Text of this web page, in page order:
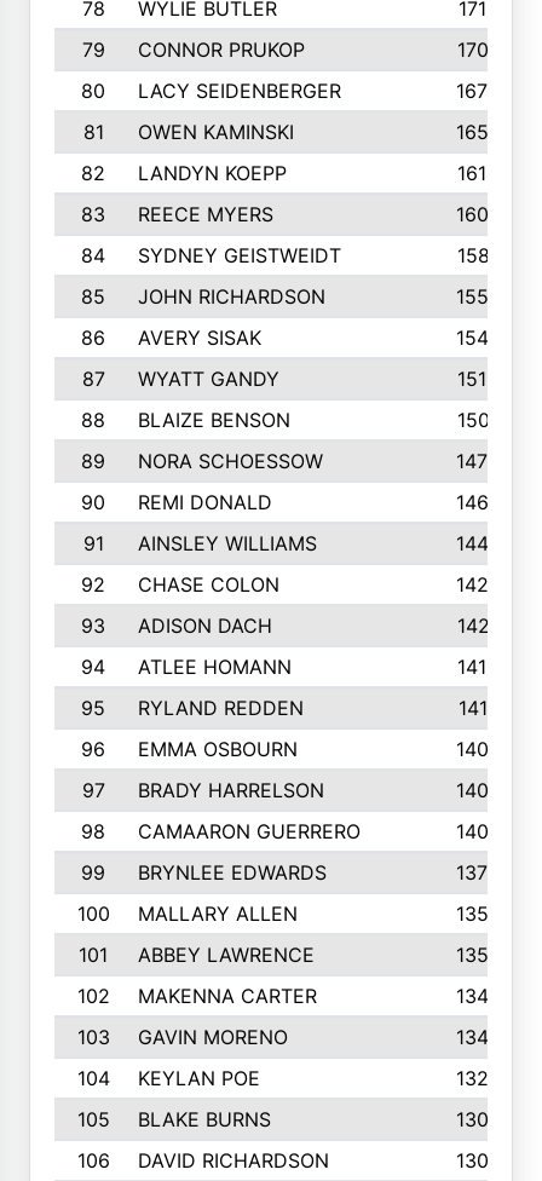
78 WYLIE BUTLER
1718
79
CONNOR PRUKOP
1707
80
LACY SEIDENBERGER
1678
81
OWEN KAMINSKI
1655
82
LANDYN KOEPP
1614
83
REECE MYERS
1609
84
SYDNEY GEISTWEIDT
1581
85
JOHN RICHARDSON
1558
86
AVERY SISAK
1544
87
WYATT GANDY
1519
88
BLAIZE BENSON
1501
89
NORA SCHOESSOW
1470
90
REMI DONALD
1463
91
AINSLEY WILLIAMS
1440
92
CHASE COLON
1423
93
ADISON DACH
1421
94
ATLEE HOMANN
1418
95
RYLAND REDDEN
1417
96
EMMA OSBOURN
1409
97
BRADY HARRELSON
1407
98
CAMAARON GUERRERO
1407
99
BRYNLEE EDWARDS
1370
100
MALLARY ALLEN
1359
101
ABBEY LAWRENCE
1356
102
MAKENNA CARTER
1349
103
GAVIN MORENO
1346
104
KEYLAN POE
1327
105
BLAKE BURNS
1307
106
DAVID RICHARDSON
1304